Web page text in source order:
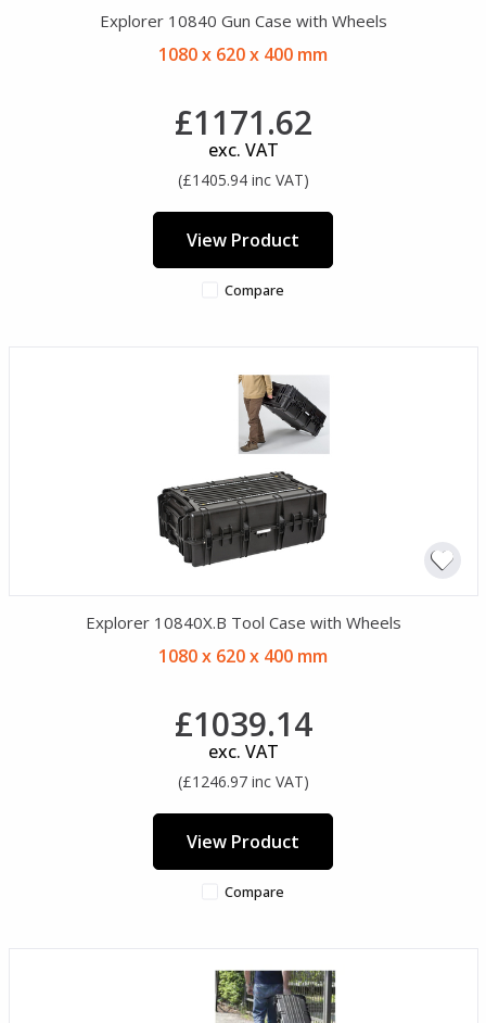
Explorer 10840 Gun Case with Wheels
1080 x 620 x 400 mm
£1171.62
exc. VAT
(£1405.94 inc VAT)
View Product
Compare
Explorer 10840X.B Tool Case with Wheels
1080 x 620 x 400 mm
£1039.14
exc. VAT
(£1246.97 inc VAT)
View Product
Compare